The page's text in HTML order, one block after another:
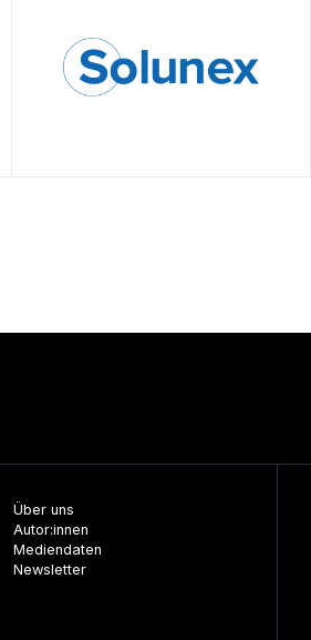
Über uns
Autor:innen
Mediendaten
Newsletter